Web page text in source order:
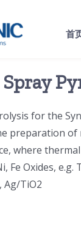
首
for the
preparation of
where
Fe Oxides,
Ag/TiO2